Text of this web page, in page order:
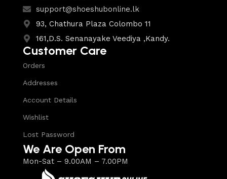
support@shoeshubonline.lk
93, Chathura Plaza Colombo 11
161,D.S. Senanayake Veediya ,Kandy.
Customer Care
Orders
Addresses
Account Details
Wishlist
Lost Password
We Are Open From
Mon-Sat – 9.00AM – 7.00PM